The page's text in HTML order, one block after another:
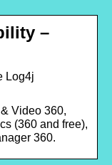
–
Log4j
Video 360,
(360 and free),
360.